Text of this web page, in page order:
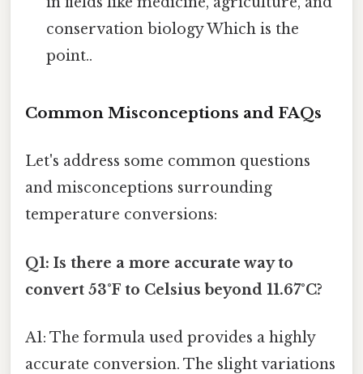
conservation biology Which is the
point..
Common Misconceptions and FAQs
Let's address some common questions
and misconceptions surrounding
temperature conversions:
Q1: Is there a more accurate way to
convert 53°F to Celsius beyond 11.67°C?
A1: The formula used provides a highly
accurate conversion. The slight variations